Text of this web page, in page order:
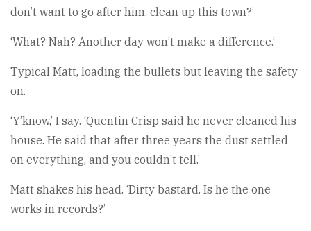
don’t want to go after him, clean up this town?’
‘What? Nah? Another day won’t make a difference.’
Typical Matt, loading the bullets but leaving the safety
on.
‘Y’know,’ I say. ‘Quentin Crisp said he never cleaned his
house. He said that after three years the dust settled
on everything, and you couldn’t tell.’
Matt shakes his head. ‘Dirty bastard. Is he the one
works in records?’